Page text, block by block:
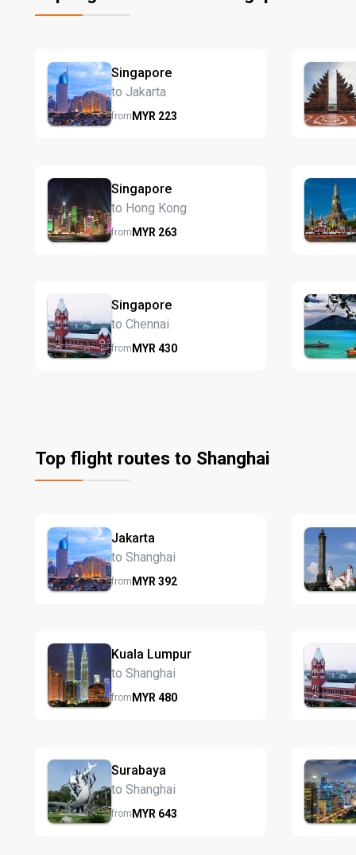
Singapore
to Jakarta
fromMYR 223
Singapore
to Hong Kong
fromMYR 263
Singapore
to Chennai
fromMYR 430
Top flight routes to Shanghai
Jakarta
to Shanghai
fromMYR 392
Kuala Lumpur
to Shanghai
fromMYR 480
Surabaya
to Shanghai
fromMYR 643